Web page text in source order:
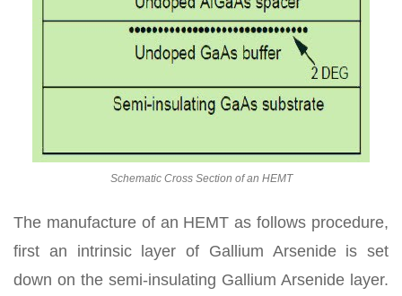
Schematic Cross Section of an HEMT
The manufacture of an HEMT as follows procedure,
first an intrinsic layer of Gallium Arsenide is set
down on the semi-insulating Gallium Arsenide layer.